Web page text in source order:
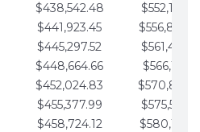
$438,542.48
$441,923.45
$445,297.52
$448,664.66
$452,024.83
$455,377.99
$458,724.12